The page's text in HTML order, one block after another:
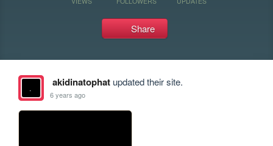
Share
akidinatophatupdated their site.
6 years ago